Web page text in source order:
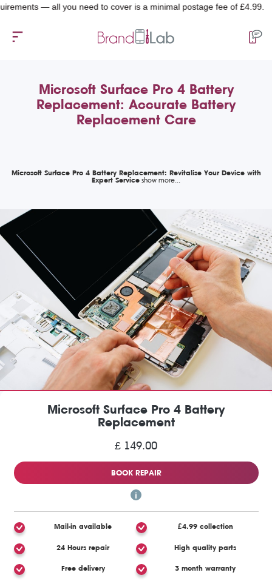
— all you need to cover is a minimal postage fee of £4.99.
Microsoft Surface Pro 4 Battery
Replacement: Accurate Battery
Replacement Care
Microsoft Surface Pro 4 Battery Replacement: Revitalise Your Device with
Expert Service
Microsoft Surface Pro 4 Battery
Replacement
£ 149.00
BOOK REPAIR
Mail-in available £4.99 collection
24 Hours repair High quality parts
Free delivery 3 month warranty